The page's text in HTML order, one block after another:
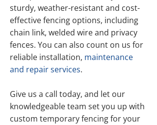
sturdy, weather-resistant and cost-
effective fencing options, including
chain link, welded wire and privacy
fences. You can also count on us for
reliable installation, maintenance
and repair services.
Give us a call today, and let our
knowledgeable team set you up with
custom temporary fencing for your